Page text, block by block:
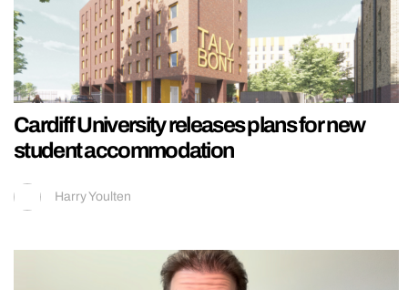
Cardiff University releases plans for new
student accommodation
Harry Youlten